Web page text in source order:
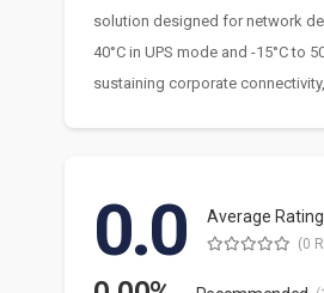
solution designed for network
40°C in UPS mode and -15°C to
sustaining corporate
0.0 Average Rating
(0